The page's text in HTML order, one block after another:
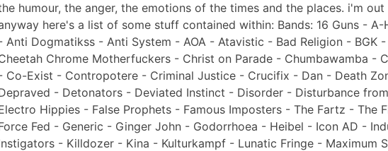
humour, the anger, the emotions of the times and the places. i'm
here's a list of some stuff contained within: Bands: 16 Guns -
Anti Dogmatikss - Anti System - AOA - Atavistic - Bad Religion - BGK
Chrome Motherfuckers - Christ on Parade - Chumbawamba -
Co-Exist - Contropotere - Criminal Justice - Crucifix - Dan - Death
- Detonators - Deviated Instinct - Disorder - Disturbance
Hippies - False Prophets - Famous Imposters - The Fartz - The
Fed - Generic - Ginger John - Godorrhoea - Heibel - Icon AD -
- Killdozer - Kina - Kulturkampf - Lunatic Fringe - Maximum